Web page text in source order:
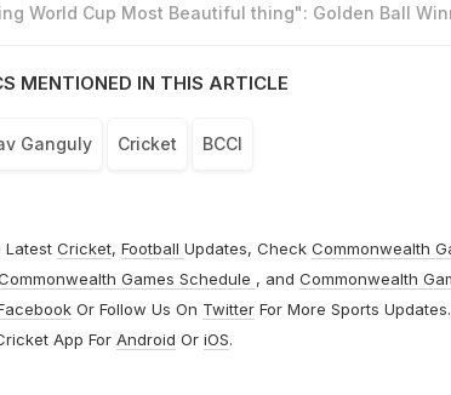
World Cup Most Beautiful thing": Golden Ball
MENTIONED IN THIS ARTICLE
Ganguly Cricket BCCI
Latest Cricket, Football Updates, Check Commonwealth
Games Schedule , and Commonwealth
Or Follow Us On TwitterFor More Sports
App For Android Or iOS.